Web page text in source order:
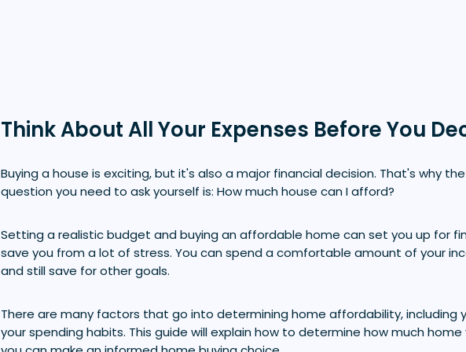
Think About All Your Expenses Before You
Buying a house is exciting, but it's also a major financial decision. That's why
question you need to ask yourself is: How much house can I afford?
Setting a realistic budget and buying an affordable home can set you up for
save you from a lot of stress. You can spend a comfortable amount of your
and still save for other goals.
There are many factors that go into determining home affordability, including
your spending habits. This guide will explain how to determine how much